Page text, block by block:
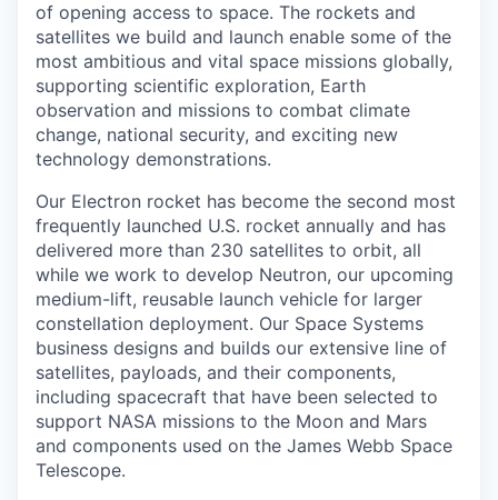
of opening access to space. The rockets and
satellites we build and launch enable some of the
most ambitious and vital space missions globally,
supporting scientific exploration, Earth
observation and missions to combat climate
change, national security, and exciting new
technology demonstrations.
Our Electron rocket has become the second most
frequently launched U.S. rocket annually and has
delivered more than 230 satellites to orbit, all
while we work to develop Neutron, our upcoming
medium-lift, reusable launch vehicle for larger
constellation deployment. Our Space Systems
business designs and builds our extensive line of
satellites, payloads, and their components,
including spacecraft that have been selected to
support NASA missions to the Moon and Mars
and components used on the James Webb Space
Telescope.